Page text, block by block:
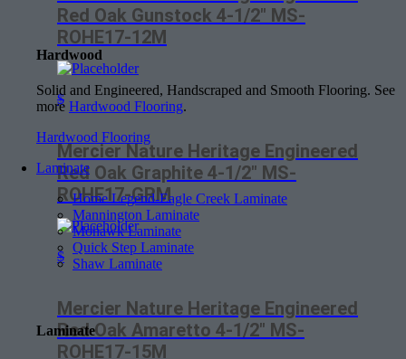
Hardwood
Solid and Engineered, Handscraped and Smooth Flooring. See
more Hardwood Flooring.
Hardwood Flooring
Laminate
Home Legend-Eagle Creek Laminate
Mannington Laminate
Mohawk Laminate
Quick Step Laminate
Shaw Laminate
Laminate
Red Oak Gunstock 4-1/2″ MS-
ROHE17-12M
$
Mercier Nature Heritage Engineered
Red Oak Graphite 4-1/2″ MS-
ROHE17-GRM
$
Mercier Nature Heritage Engineered
Red Oak Amaretto 4-1/2″ MS-
ROHE17-15M